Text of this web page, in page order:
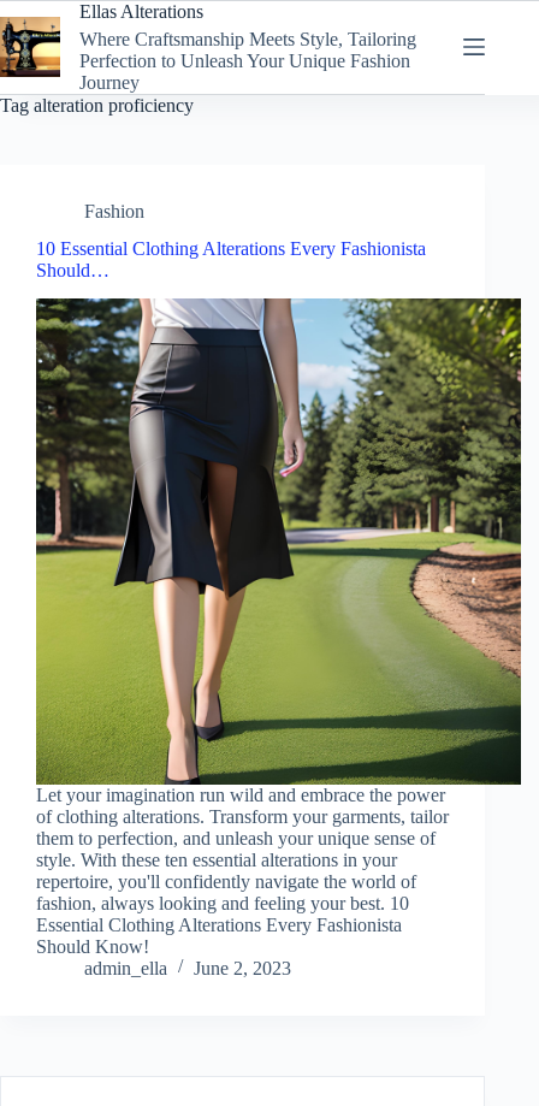
to
content
Ellas Alterations
Where Craftsmanship Meets Style, Tailoring
Perfection to Unleash Your Unique Fashion
Journey
Tag alteration proficiency
Fashion
10 Essential Clothing Alterations Every Fashionista
Should…
Let your imagination run wild and embrace the power
of clothing alterations. Transform your garments, tailor
them to perfection, and unleash your unique sense of
style. With these ten essential alterations in your
repertoire, you'll confidently navigate the world of
fashion, always looking and feeling your best. 10
Essential Clothing Alterations Every Fashionista
Should Know!
admin_ella
June 2, 2023